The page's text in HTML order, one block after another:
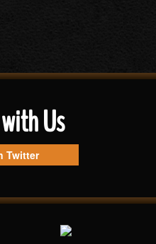
Us
Twitter